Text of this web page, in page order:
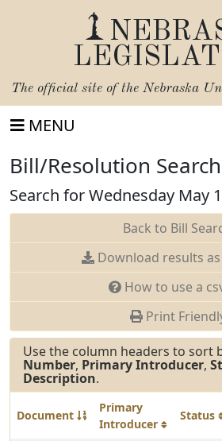
The official site of the Nebraska
MENU
Bill/Resolution
Search for Wednesday May
Back to Bill
Download results as
How to use a
Print
Use the column headers to sort
Number, Primary Introducer,
Description.
Document
Primary
Introducer
Status